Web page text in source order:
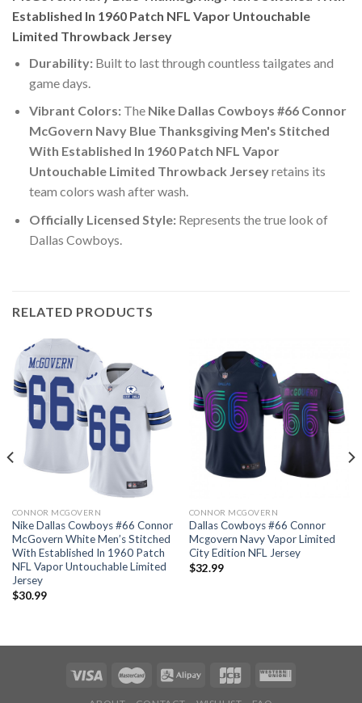
Established In 1960 Patch NFL Vapor Untouchable
Limited Throwback Jersey
Durability:Built to last through countless tailgates and
game days.
Vibrant Colors:The Nike Dallas Cowboys #66 Connor
McGovern Navy Blue Thanksgiving Men's Stitched
With Established In 1960 Patch NFL Vapor
Untouchable Limited Throwback Jerseyretains its
team colors wash after wash.
Officially Licensed Style:Represents the true look of
Dallas Cowboys.
RELATED PRODUCTS
CONNOR MCGOVERN
Nike Dallas Cowboys #66 Connor
McGovern White Men’s Stitched
With Established In 1960 Patch
NFL Vapor Untouchable Limited
Jersey
$30.99
CONNOR MCGOVERN
Dallas Cowboys #66 Connor
Mcgovern Navy Vapor Limited
City Edition NFL Jersey
$32.99